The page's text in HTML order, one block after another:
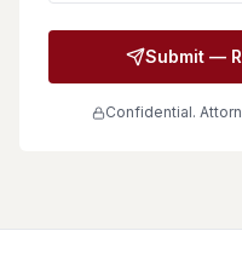
Submit —
Confidential.